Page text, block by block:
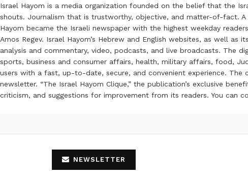
Israel Hayom is a media organization founded on the belief that the
shouts. Journalism that is trustworthy, objective, and matter-of-fact.
Hayom became the Israeli newspaper with the highest weekday
Amos Regev. Israel Hayom’s Hebrew and English websites, as well
analysis and commentary, video, podcasts, and live broadcasts. The
sports, business and consumer affairs, health, military affairs, food,
users with a fast, up-to-date, secure, and convenient experience.
newsletter. “The Israel Hayom Clique,” the publication’s exclusive
criticism, and suggestions for improvement from its readers. You can
NEWSLETTER